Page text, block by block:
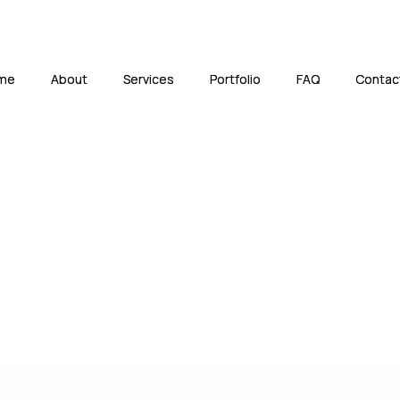
About Services Portfolio FAQ
About Services Portfolio FAQ